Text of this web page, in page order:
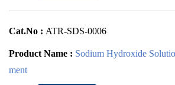
Cat.No : ATR-SDS-0006
Product Name : Sodium Hydroxide
ment